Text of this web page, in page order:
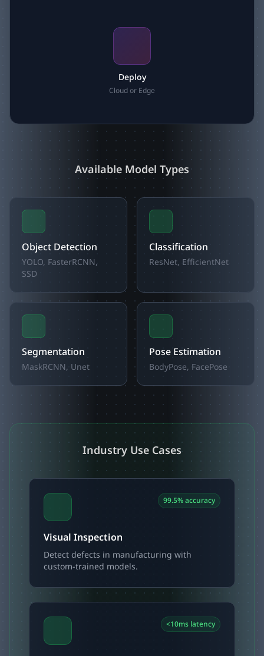
Deploy
Cloud or Edge
Available Model Types
Object Detection
YOLO, FasterRCNN,
SSD
Classification
ResNet, EfficientNet
Segmentation
MaskRCNN, Unet
Pose Estimation
BodyPose, FacePose
Industry Use Cases
99.5% accuracy
Visual Inspection
Detect defects in manufacturing with
custom-trained models.
<10ms latency